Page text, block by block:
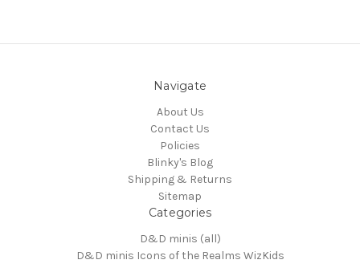
Navigate
About Us
Contact Us
Policies
Blinky's Blog
Shipping & Returns
Sitemap
Categories
D&D minis (all)
D&D minis Icons of the Realms WizKids